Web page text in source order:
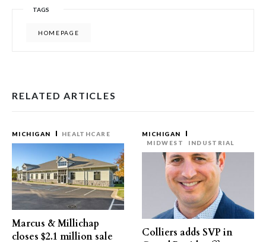
TAGS
HOMEPAGE
RELATED ARTICLES
MICHIGAN HEALTHCARE
Marcus & Millichap
closes $2.1 million sale
MICHIGAN
MIDWEST
INDUSTRIAL
Colliers adds SVP in